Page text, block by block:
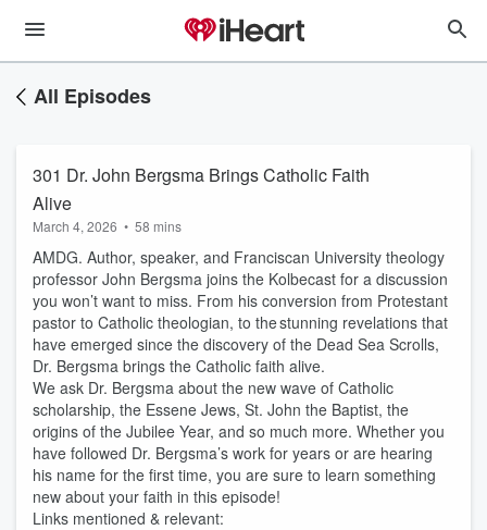
All Episodes
301 Dr. John Bergsma Brings Catholic Faith
Alive
March 4, 2026 • 58 mins
AMDG. Author, speaker, and Franciscan University theology
professor John Bergsma joins the Kolbecast for a discussion
you won’t want to miss. From his conversion from Protestant
pastor to Catholic theologian, to the stunning revelations that
have emerged since the discovery of the Dead Sea Scrolls,
Dr. Bergsma brings the Catholic faith alive.
We ask Dr. Bergsma about the new wave of Catholic
scholarship, the Essene Jews, St. John the Baptist, the
origins of the Jubilee Year, and so much more. Whether you
have followed Dr. Bergsma’s work for years or are hearing
his name for the first time, you are sure to learn something
new about your faith in this episode!
Links mentioned & relevant: